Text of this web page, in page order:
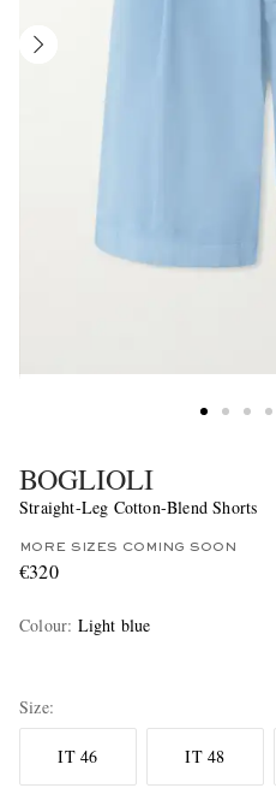
BOGLIOLI
Straight-Leg Cotton-Blend Shorts
MORE SIZES COMING SOON
€320
Colour: Light blue
Size
IT 46 IT 48